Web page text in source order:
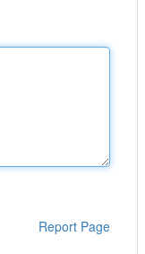
Report Page